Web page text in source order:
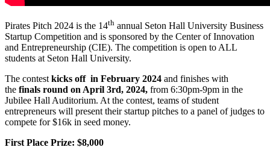
Pirates Pitch 2024 is the 14th annual Seton Hall University Business
Startup Competition and is sponsored by the Center of Innovation
and Entrepreneurship (CIE). The competition is open to ALL
students at Seton Hall University.
The contest kicks off in February 2024 and finishes with
the finals round on April 3rd, 2024, from 6:30pm-9pm in the
Jubilee Hall Auditorium. At the contest, teams of student
entrepreneurs will present their startup pitches to a panel of judges to
compete for $16k in seed money.
First Place Prize: $8,000